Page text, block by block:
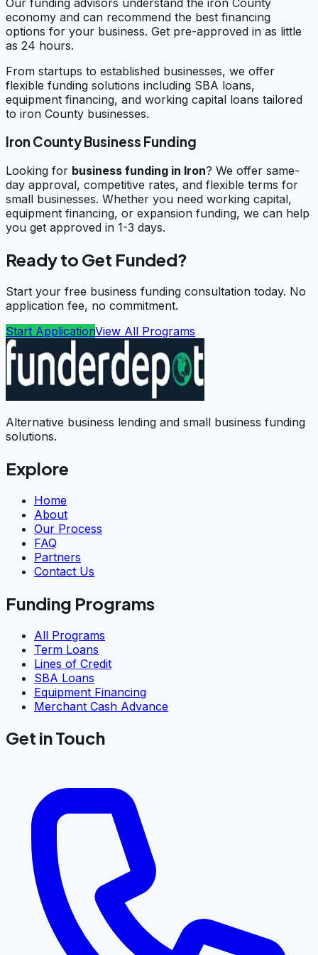
economy and can recommend the best financing
options for your business. Get pre-approved in as little
as 24 hours.
From startups to established businesses, we offer
flexible funding solutions including SBA loans,
equipment financing, and working capital loans tailored
to iron County businesses.
Iron County Business Funding
Looking for business funding in Iron? We offer same-
day approval, competitive rates, and flexible terms for
small businesses. Whether you need working capital,
equipment financing, or expansion funding, we can help
you get approved in 1-3 days.
Ready to Get Funded?
Start your free business funding consultation today. No
application fee, no commitment.
Start ApplicationView All Programs
Alternative business lending and small business funding
solutions.
Explore
Home
About
Our Process
FAQ
Partners
Contact Us
Funding Programs
All Programs
Term Loans
Lines of Credit
SBA Loans
Equipment Financing
Merchant Cash Advance
Get in Touch